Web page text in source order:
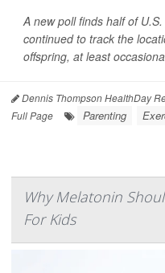
A new poll finds half of
continued to track the
offspring, at least
Dennis Thompson HealthDay
Full Page
Parenting
Why Melatonin
For Kids